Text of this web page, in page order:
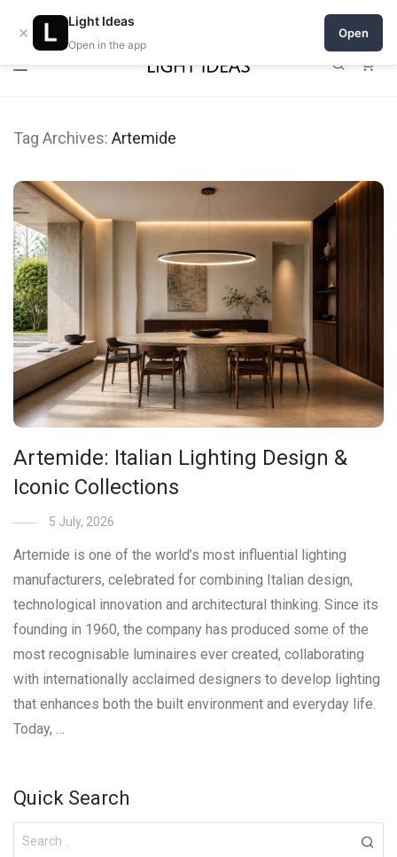
Open a shop on Light Ideas
Tag Archives: Artemide
Artemide: Italian Lighting Design &
Iconic Collections
5 July, 2026
Artemide is one of the world’s most influential lighting
manufacturers, celebrated for combining Italian design,
technological innovation and architectural thinking. Since its
founding in 1960, the company has produced some of the
most recognisable luminaires ever created, collaborating
with internationally acclaimed designers to develop lighting
that enhances both the built environment and everyday life.
Today, …
Quick Search
×
Light Ideas
Open in the app
Open